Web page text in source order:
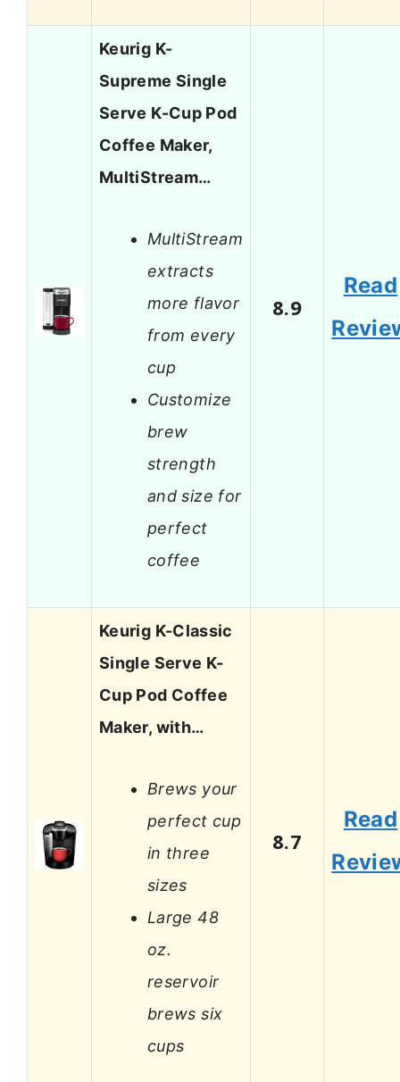
Keurig K-
Supreme Single
Serve K-Cup Pod
Coffee Maker,
MultiStream…
MultiStream
extracts
more flavor
from every
cup
Customize
brew
strength
and size for
perfect
coffee
8.9
Read
Keurig K-Classic
Single Serve K-
Cup Pod Coffee
Maker, with…
Brews your
perfect cup
in three
sizes
Large 48
oz.
reservoir
brews six
cups
8.7
Read